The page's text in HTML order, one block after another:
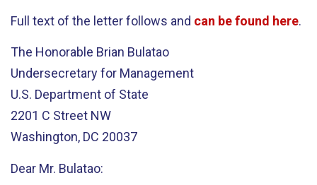
Full text of the letter follows and can be found here.
The Honorable Brian Bulatao
Undersecretary for Management
U.S. Department of State
2201 C Street NW
Washington, DC 20037
Dear Mr. Bulatao: